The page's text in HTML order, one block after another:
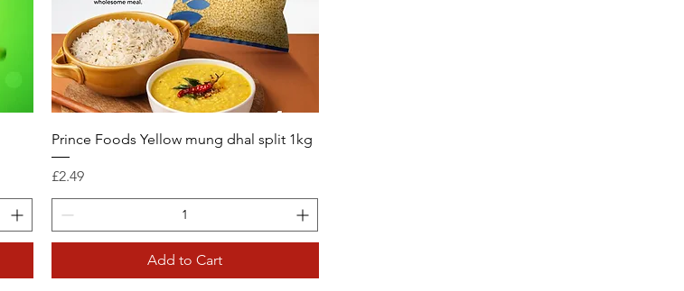
Prince Foods Yellow mung dhal split 1kg
Price
£2.49
Add to Cart